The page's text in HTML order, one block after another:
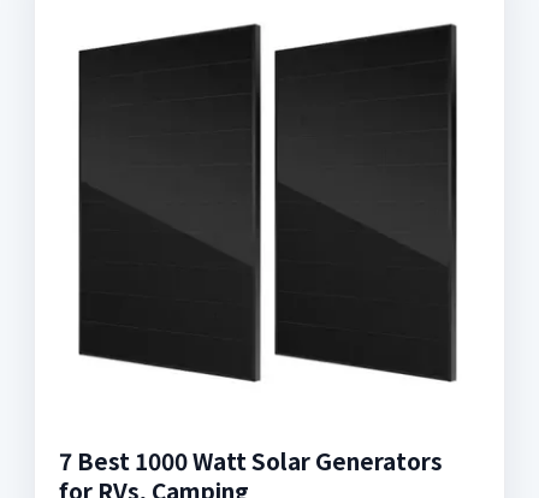
7 Best 1000 Watt Solar Generators
for RVs, Camping